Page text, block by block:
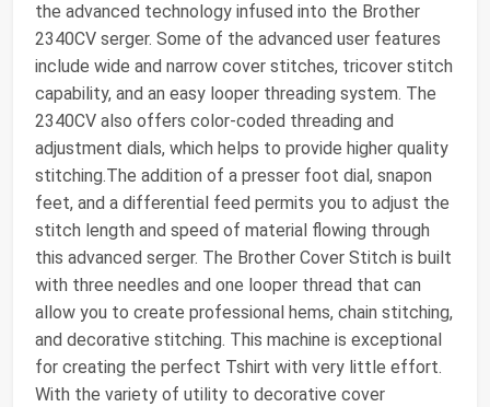
the advanced technology infused into the Brother
2340CV serger. Some of the advanced user features
include wide and narrow cover stitches, tricover stitch
capability, and an easy looper threading system. The
2340CV also offers color-coded threading and
adjustment dials, which helps to provide higher quality
stitching.The addition of a presser foot dial, snapon
feet, and a differential feed permits you to adjust the
stitch length and speed of material flowing through
this advanced serger. The Brother Cover Stitch is built
with three needles and one looper thread that can
allow you to create professional hems, chain stitching,
and decorative stitching. This machine is exceptional
for creating the perfect Tshirt with very little effort.
With the variety of utility to decorative cover